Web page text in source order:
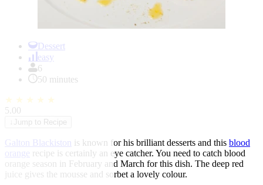
Dessert
easy
6
50 minutes
★ ★ ★ ★ ★
5.00
Jump to Recipe
Galton Blackiston is known for his brilliant desserts and this blood
orange recipe is certainly an eye catcher. You need to catch blood
orange season in February and March for this dish. The deep red
juice gives the mousse and sorbet a lovely colour.